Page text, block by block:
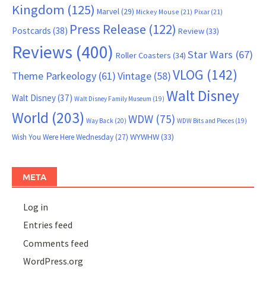
Kingdom (125) Marvel(29) Mickey Mouse (21) Pixar (21)
Postcards (38) Press Release (122) Review(33)
Reviews (400) Roller Coasters (34) Star Wars (67)
Theme Parkeology (61)Vintage (58)VLOG (142)
Walt Disney(37) Walt Disney Family Museum (19) Walt Disney
World (203) Way Back (20) WDW (75) WDW Bits and Pieces (19)
Wish You Were Here Wednesday(27) WYWHW(33)
META
Log in
Entries feed
Comments feed
WordPress.org